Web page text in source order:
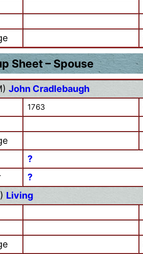
Sheet – Spouse
) John Cradlebaugh
1763
?
?
) Living